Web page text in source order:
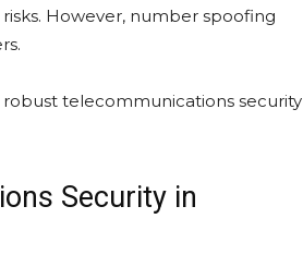
However, number spoofing
telecommunications security
Security in